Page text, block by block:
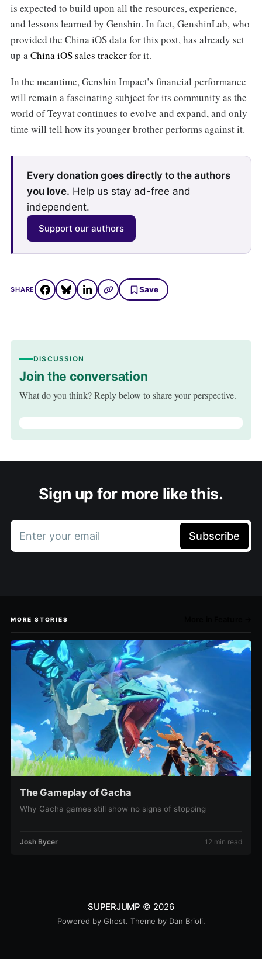
is expected to build upon all the resources, experience,
and lessons learned by Genshin. In fact, GenshinLab, who
provided the China iOS data for this post, has already set
up aChina iOS sales trackerfor it.
In the meantime, Genshin Impact’s financial performance
will remain a fascinating subject for its community as the
world of Teyvat continues to evolve and expand, and only
time will tell how its younger brother performs against it.
Every donation goes directly to the authors
you love. Help us stay ad-free and
independent.
Support our authors
SHARE Save
DISCUSSION
Join the conversation
What do you think? Reply below to share your perspective.
Sign up for more like this.
Enter your email Subscribe
MORE STORIES
The Gameplay of Gacha
Why Gacha games still show no signs of stopping
Josh Bycer 12 min read
SUPERJUMP © 2026
Powered by Ghost. Theme by Dan Brioli.